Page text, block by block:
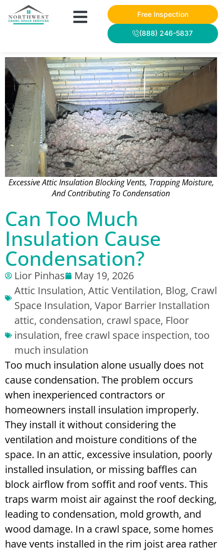
Free Inspection
(888) 246-5837
Excessive Attic Insulation Blocking Vents, Trapping Moisture,
And Contributing To Condensation
Can Too Much
Insulation Cause
Condensation?
Lior Pinhas
May 19, 2026
Attic Insulation, Attic Ventilation, Blog, Crawl
Space Insulation, Vapor Barrier Installation
attic, condensation, crawl space, Floor
insulation, free crawl space inspection, too
much insulation
Too much insulation alone usually does not
cause condensation. The problem occurs
when inexperienced contractors or
homeowners install insulation improperly.
They install it without considering the
ventilation and moisture conditions of the
space. In an attic, excessive insulation, poorly
installed insulation, or missing baffles can
block airflow from soffit and roof vents. This
traps warm moist air against the roof decking,
leading to condensation, mold growth, and
wood damage. In a crawl space, some homes
have vents installed in the rim joist area rather